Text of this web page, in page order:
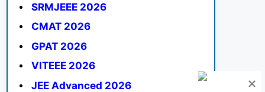
SRMJEEE 2026
CMAT 2026
GPAT 2026
VITEEE 2026
JEE Advanced 2026